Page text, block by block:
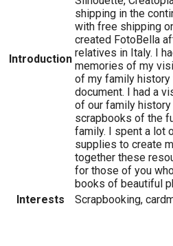
Introduction
shipping in the
with free shipping
created FotoBella
relatives in Italy. I
memories of my
of my family history
document. I had a
of our family
scrapbooks of the
family. I spent a lot
supplies to create
together these
for those of you
books of beautiful
Interests
Scrapbooking,